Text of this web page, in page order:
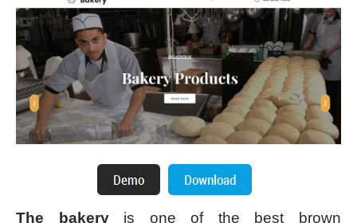
The bakeryis one of the best brown